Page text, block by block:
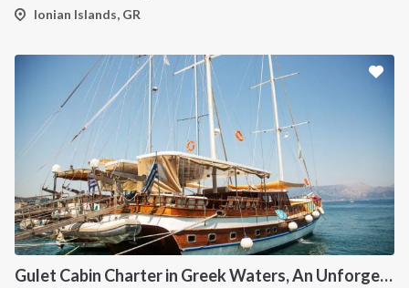
Ionian Islands, GR
Gulet Cabin Charter in Greek Waters, An Unforgettable Sailing Adventure in the Heart of Greece